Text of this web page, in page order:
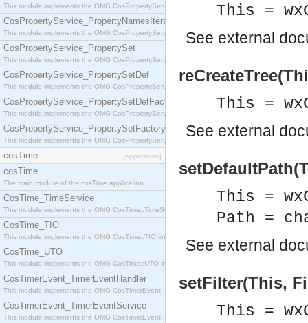
This module implements the OMG CosPropertyService::PropertiesIterator interface.
CosPropertyService_PropertyNamesIterator
This module implements the OMG CosPropertyService::PropertyNamesIterator interface.
CosPropertyService_PropertySet
This module implements the OMG CosPropertyService::PropertySet interface.
CosPropertyService_PropertySetDef
This module implements the OMG CosPropertyService::PropertySetDef interface.
CosPropertyService_PropertySetDefFactory
This module implements the OMG CosPropertyService::PropertySetDefFactory interface.
CosPropertyService_PropertySetFactory
This module implements the OMG CosPropertyService::PropertySetFactory interface.
cosTime [application]
cosTime
The main module of the cosTime application
CosTime_TimeService
This module implements the OMG CosTime::TimeService interface.
CosTime_TIO
This module implements the OMG CosTime::TIO interface.
CosTime_UTO
This module implements the OMG CosTime::UTO interface.
CosTimerEvent_TimerEventHandler
This module implements the OMG CosTimerEvent::TimerEventHandler interface.
CosTimerEvent_TimerEventService
This module implements the OMG CosTimerEvent::TimerEventService interface.
This =
See external
This =
See external
This =
Path =
See external
setFilter(This,
This =